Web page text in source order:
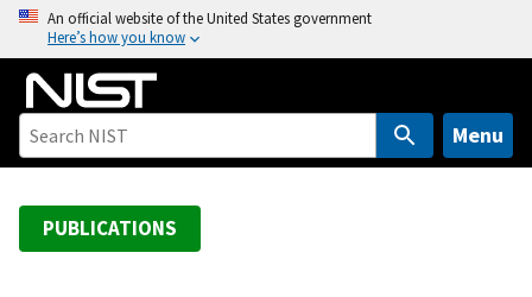
o
An official website of the United States government
Here’s how you know
Menu
PUBLICATIONS